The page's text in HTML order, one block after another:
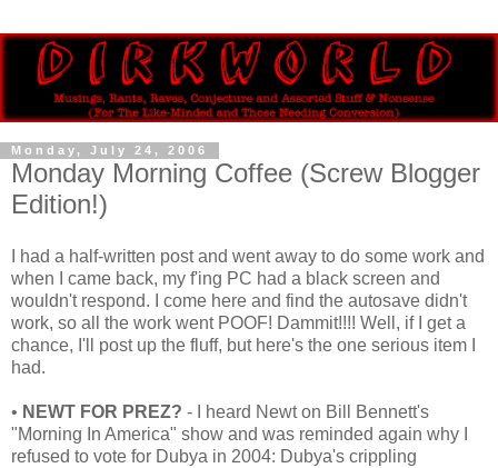
Monday, July 24, 2006
Monday Morning Coffee (Screw Blogger
Edition!)
I had a half-written post and went away to do some work and
when I came back, my f'ing PC had a black screen and
wouldn't respond. I come here and find the autosave didn't
work, so all the work went POOF! Dammit!!!! Well, if I get a
chance, I'll post up the fluff, but here's the one serious item I
had.
• NEWT FOR PREZ? - I heard Newt on Bill Bennett's
"Morning In America" show and was reminded again why I
refused to vote for Dubya in 2004: Dubya's crippling